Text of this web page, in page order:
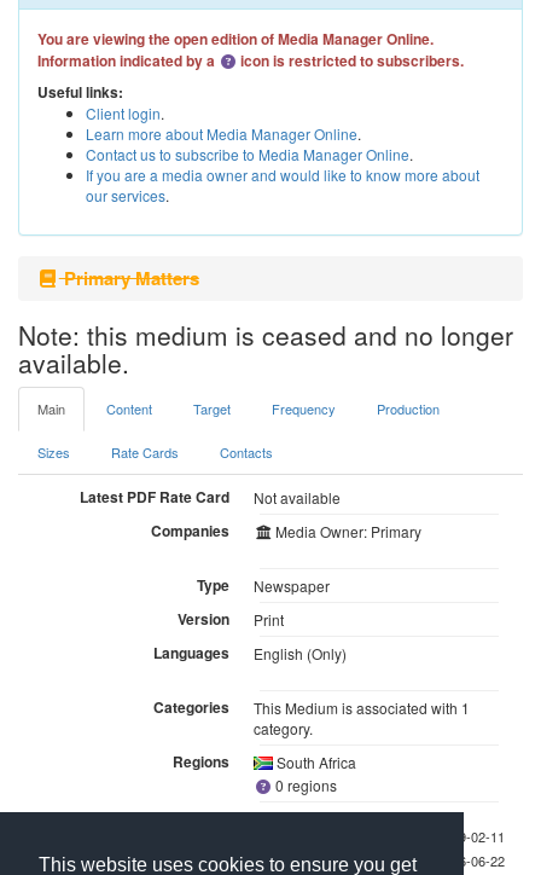
This website uses cookies to ensure you get
You are viewing the open edition of Media Manager Online.
Information indicated by a
icon is restricted to subscribers.
Useful links:
Client login.
Learn more about Media Manager Online.
Contact us to subscribe to Media Manager Online.
If you are a media owner and would like to know more about
our services.
Primary Matters
Note: this medium is ceased and no longer
available.
Main Content Target Frequency Production
Sizes Rate Cards Contacts
Latest PDF Rate Card Not available
Companies Media Owner: Primary
Type Newspaper
Version Print
Languages English (Only)
Categories
This Medium is associated with 1
category.
Regions
South Africa
0 regions
Last checked 2009-02-11
Last updated 2026-06-22